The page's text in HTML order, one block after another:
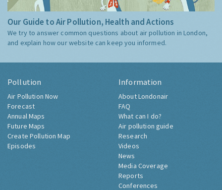
Our Guide to Air Pollution, Health and Actions
We try to answer common questions about air pollution in London,
and explain how our website can keep you informed.
Pollution
Air Pollution Now
Forecast
Annual Maps
Future Maps
Create Pollution Map
Episodes
Information
About Londonair
FAQ
What can I do?
Air pollution guide
Research
Videos
News
Media Coverage
Reports
Conferences